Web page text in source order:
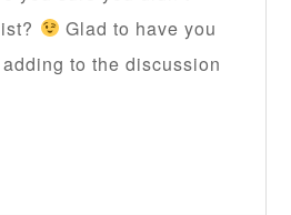
Glad to have you
to the discussion